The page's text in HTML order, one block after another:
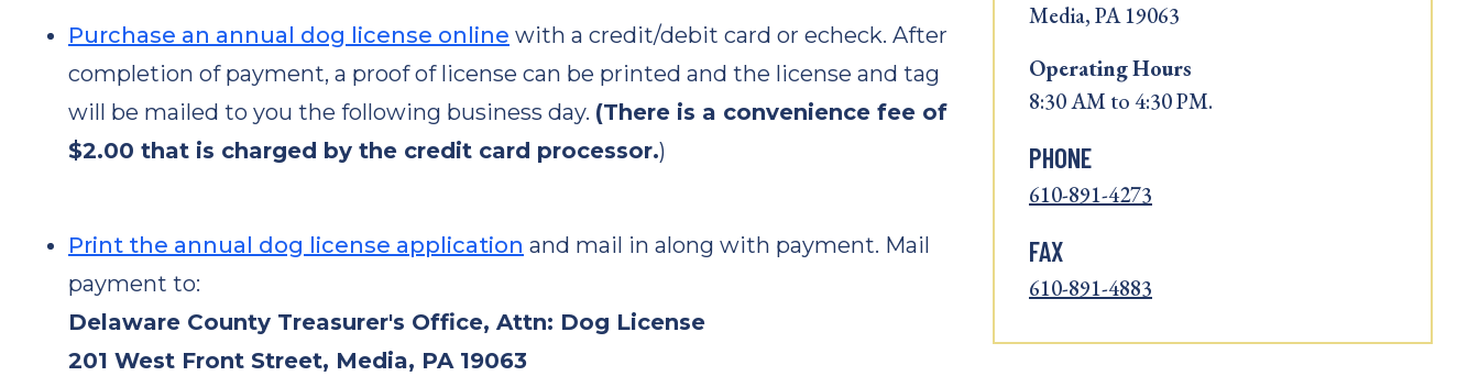
Purchase an annual dog license online with a credit/debit card or echeck. After
completion of payment, a proof of license can be printed and the license and tag
will be mailed to you the following business day. (There is a convenience fee of
$2.00 that is charged by the credit card processor.)
Print the annual dog license application and mail in along with payment. Mail
payment to:
Delaware County Treasurer's Office, Attn: Dog License
201 West Front Street, Media, PA 19063
Media, PA 19063
OperatingHours
8:30 AM to 4:30 PM.
PHONE
610-891-4273
FAX
610-891-4883